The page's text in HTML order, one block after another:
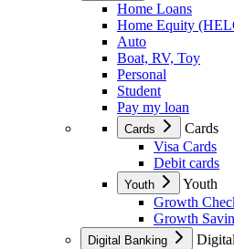
Home Loans
Home Equity
Auto
Boat, RV, Toy
Personal
Student
Pay my loan
Cards
Cards
Visa Cards
Debit cards
Youth
Youth
Growth
Growth
Digital Banking